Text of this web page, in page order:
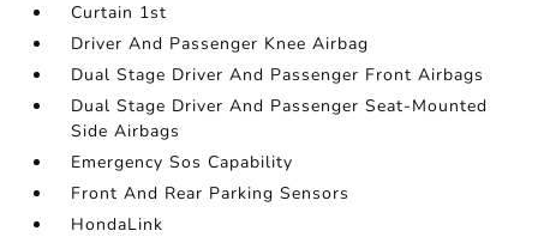
Curtain 1st
Driver And Passenger Knee Airbag
Dual Stage Driver And Passenger Front Airbags
Dual Stage Driver And Passenger Seat-Mounted
Side Airbags
Emergency Sos Capability
Front And Rear Parking Sensors
HondaLink